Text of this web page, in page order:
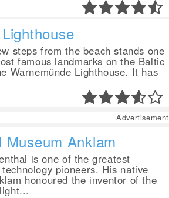
steps from the beach stands one
famous landmarks on the Baltic
Warnemünde Lighthouse. It has
Advertisement
Anklam
is one of the greatest
pioneers. His native
honoured the inventor of the